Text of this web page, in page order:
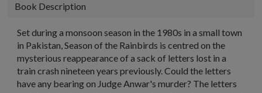
Book Description
Set during a monsoon season in the 1980s in a small town
in Pakistan, Season of the Rainbirds is centred on the
mysterious reappearance of a sack of letters lost in a
train crash nineteen years previously. Could the letters
have any bearing on Judge Anwar's murder? The letters